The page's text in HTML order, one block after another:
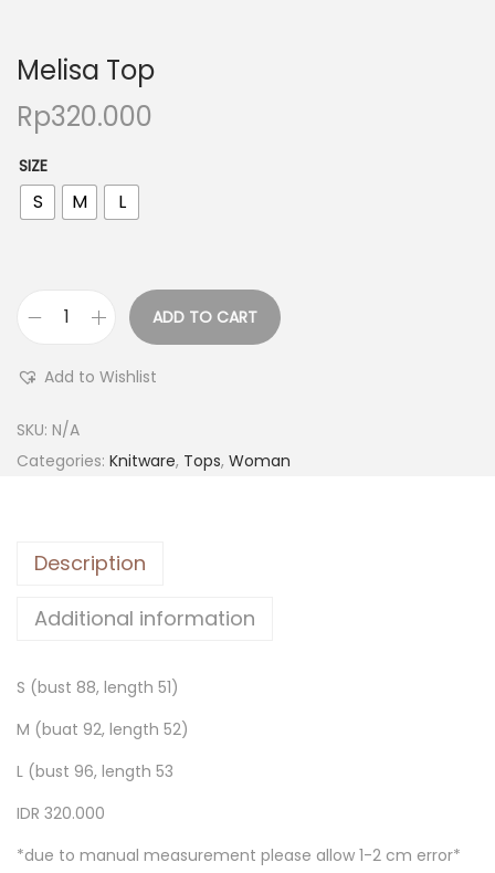
Melisa Top
Rp320.000
SIZE
S M L
ADD TO CART
Add to Wishlist
SKU: N/A
Categories: Knitware, Tops, Woman
Description
Additional information
S (bust 88, length 51)
M (buat 92, length 52)
L (bust 96, length 53
IDR 320.000
*due to manual measurement please allow 1-2 cm error*